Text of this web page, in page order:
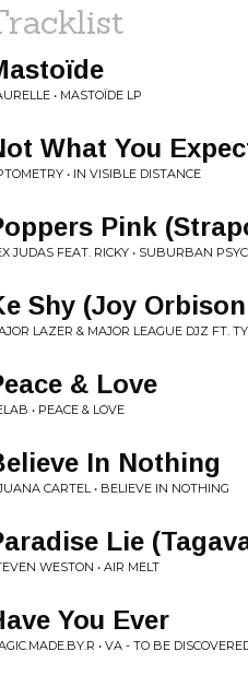
• MASTOÏDE LP
What You
• IN VISIBLE DISTANCE
Pink
JUDAS FEAT. RICKY • SUBURBAN
Shy (Joy
LAZER & MAJOR LEAGUE DJZ FT.
& Love
• PEACE & LOVE
In Nothing
CARTEL • BELIEVE IN NOTHING
Lie
WESTON • AIR MELT
You Ever
• VA - TO BE